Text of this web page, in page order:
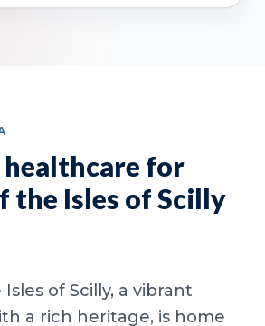
for
the Isles of Scilly
of Scilly, a vibrant
a rich heritage, is home